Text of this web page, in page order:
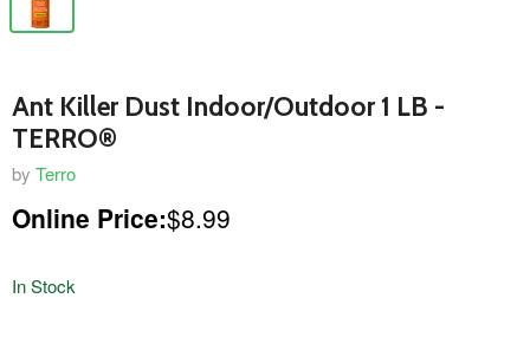
Ant Killer Dust Indoor/Outdoor 1 LB -
TERRO®
by Terro
Online Price:$8.99
In Stock